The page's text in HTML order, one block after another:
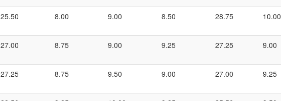
25.50 8.00 9.00 8.50 28.75 10.00
27.00 8.75 9.00 9.25 27.25 9.00
27.25 8.75 9.50 9.00 27.00 9.25